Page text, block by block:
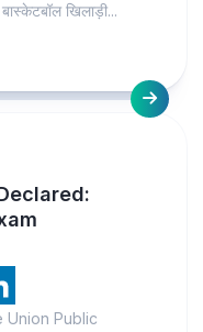
खिलाड़ी...
Union Public